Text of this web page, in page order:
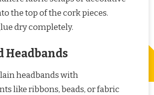
the top of the cork pieces.
dry completely.
Headbands
headbands with
like ribbons, beads, or fabric